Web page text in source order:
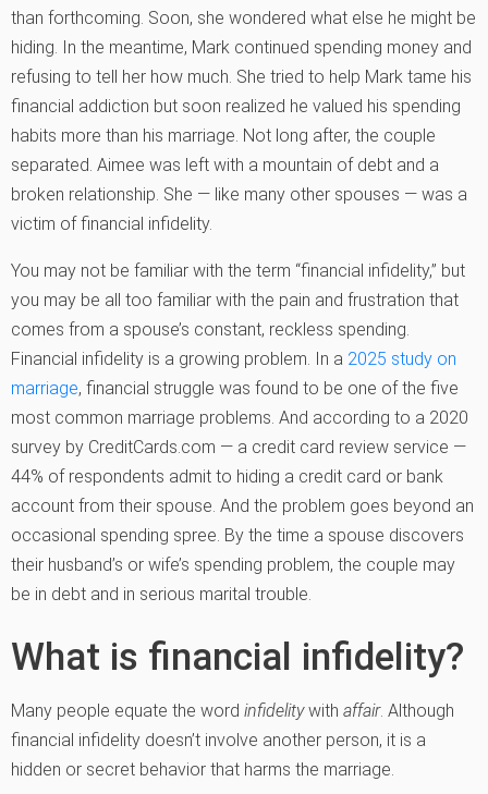
than forthcoming. Soon, she wondered what else he might be
hiding. In the meantime, Mark continued spending money and
refusing to tell her how much. She tried to help Mark tame his
financial addiction but soon realized he valued his spending
habits more than his marriage. Not long after, the couple
separated. Aimee was left with a mountain of debt and a
broken relationship. She — like many other spouses — was a
victim of financial infidelity.
You may not be familiar with the term “financial infidelity,” but
you may be all too familiar with the pain and frustration that
comes from a spouse’s constant, reckless spending.
Financial infidelity is a growing problem. In a 2025 study on
marriage, financial struggle was found to be one of the five
most common marriage problems. And according to a 2020
survey by CreditCards.com — a credit card review service —
44% of respondents admit to hiding a credit card or bank
account from their spouse. And the problem goes beyond an
occasional spending spree. By the time a spouse discovers
their husband’s or wife’s spending problem, the couple may
be in debt and in serious marital trouble.
What is financial infidelity?
Many people equate the word infidelitywith affair. Although
financial infidelity doesn’t involve another person, it is a
hidden or secret behavior that harms the marriage.